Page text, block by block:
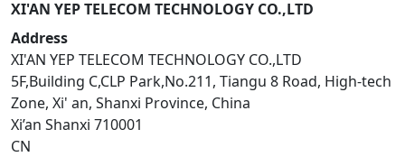
XI'AN YEP TELECOM TECHNOLOGY CO.,LTD
Address
XI'AN YEP TELECOM TECHNOLOGY CO.,LTD
5F,Building C,CLP Park,No.211, Tiangu 8 Road, High-tech
Zone, Xi' an, Shanxi Province, China
Xi’an Shanxi 710001
CN